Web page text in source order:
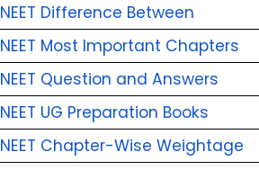
NEET Difference Between
NEET Most Important Chapters
NEET Question and Answers
NEET UG Preparation Books
NEET Chapter-Wise Weightage